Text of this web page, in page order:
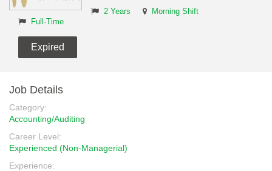
2 Years
Morning Shift
Full-Time
Expired
Job Details
Category:
Accounting/Auditing
Career Level:
Experienced (Non-Managerial)
Experience: